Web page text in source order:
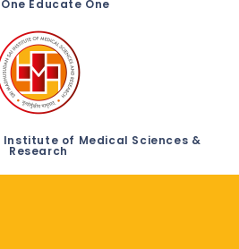
Educate One
Institute of Medical Sciences &
Research